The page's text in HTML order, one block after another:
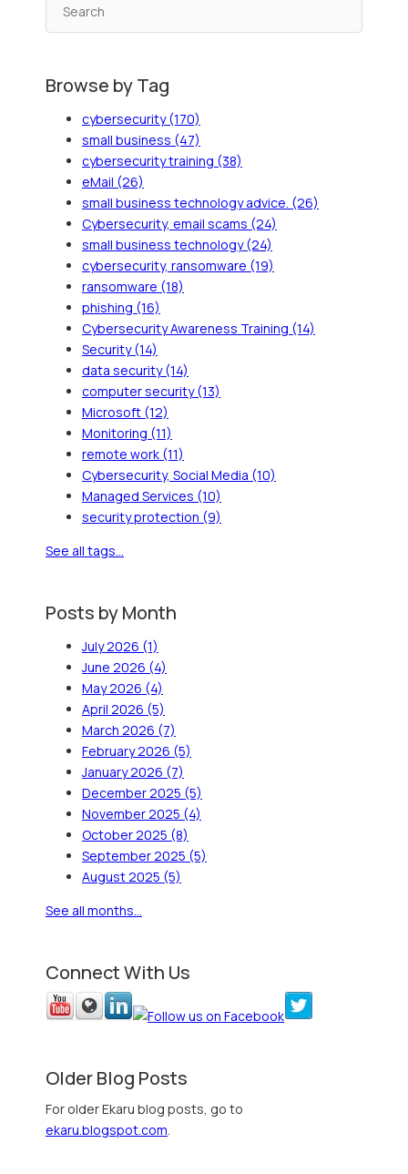
Browse by Tag
cybersecurity(170)
small business (47)
cybersecurity training (38)
eMail (26)
small business technology advice. (26)
Cybersecurity, email scams (24)
small business technology(24)
cybersecurity, ransomware (19)
ransomware (18)
phishing (16)
Cybersecurity Awareness Training (14)
Security(14)
data security(14)
computer security(13)
Microsoft (12)
Monitoring (11)
remote work (11)
Cybersecurity, Social Media (10)
Managed Services (10)
security protection (9)
See all tags...
Posts by Month
July 2026 (1)
June 2026 (4)
May 2026 (4)
April 2026 (5)
March 2026 (7)
February 2026 (5)
January 2026 (7)
December 2025 (5)
November 2025 (4)
October 2025 (8)
September 2025 (5)
August 2025 (5)
See all months...
Connect With Us
Older Blog Posts
For older Ekaru blog posts, go to
ekaru.blogspot.com